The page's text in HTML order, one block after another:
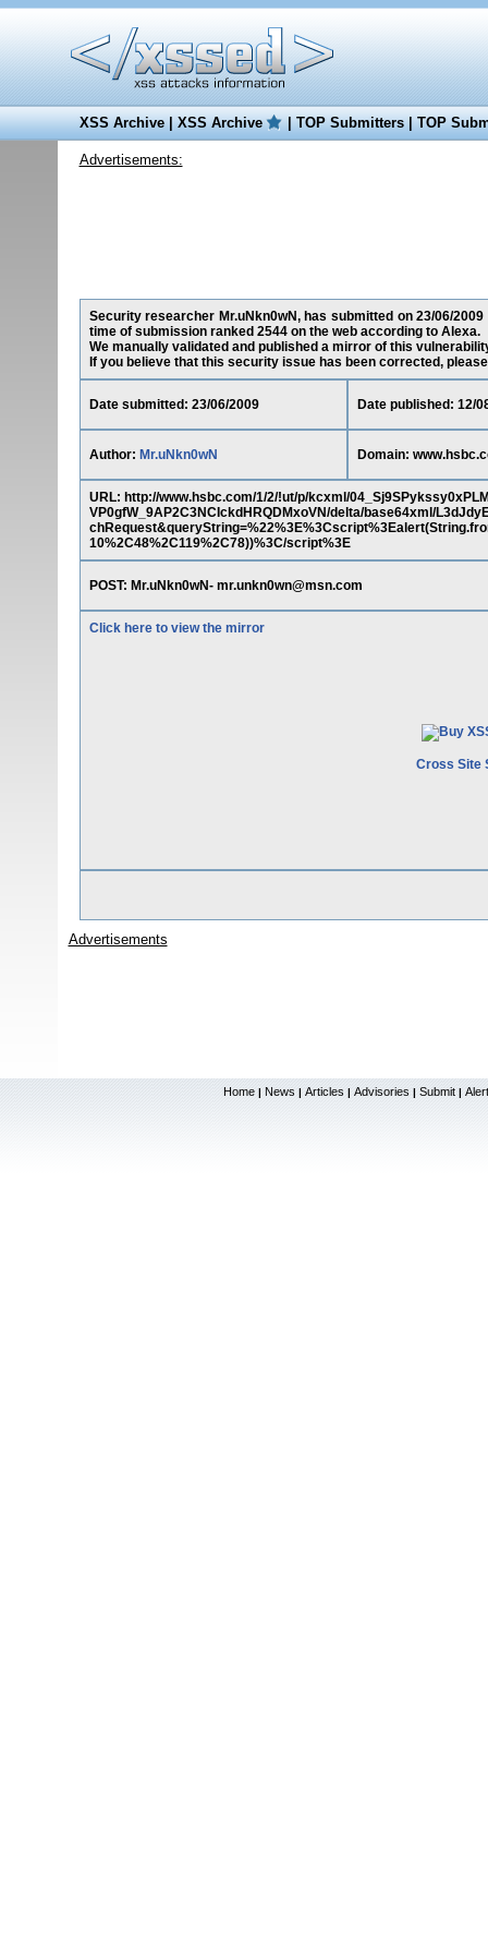
XSS Archive|XSS Archive |TOP Submitters|TOP
Advertisements:
Security researcher Mr.uNkn0wN, has submitted on 23/06/
time of submission ranked 2544 on the web according to Alexa.
We manually validated and published a mirror of this
If you believe that this security issue has been corrected,
Date submitted: 23/06/2009 Date published: 12/
Author: Mr.uNkn0wN Domain:
URL: http://www.hsbc.com/1/2/!ut/p/kcxml/
VP0gfW_9AP2C3NCIckdHRQDMxoVN/delta/base64xml/
10%2C48%2C119%2C78))%3C/script%3E
POST: Mr.uNkn0wN- mr.unkn0wn@msn.com
Click here to view the mirror
Cross Site
Advertisements
Home | News | Articles | Advisories | Submit |